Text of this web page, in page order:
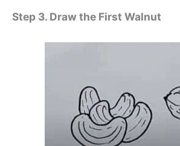
Step 3. Draw the First Walnut